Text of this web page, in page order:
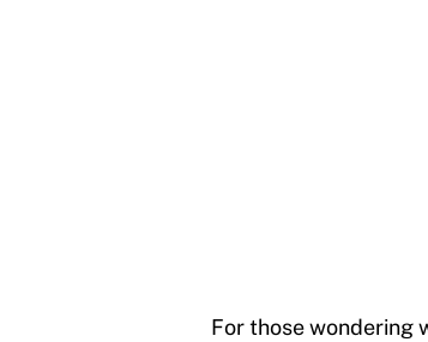
For those wondering